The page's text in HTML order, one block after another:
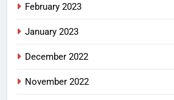
February 2023
January 2023
December 2022
November 2022